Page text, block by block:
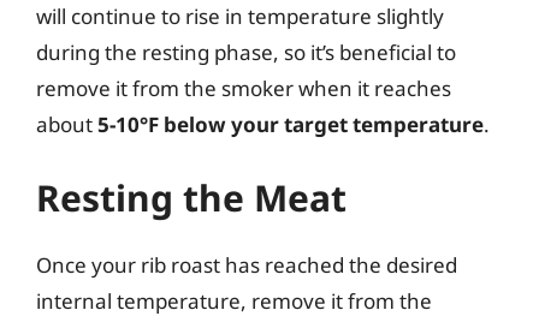
will continue to rise in temperature slightly
during the resting phase, so it’s beneficial to
remove it from the smoker when it reaches
about5-10°F below your target temperature.
Resting the Meat
Once your rib roast has reached the desired
internal temperature, remove it from the